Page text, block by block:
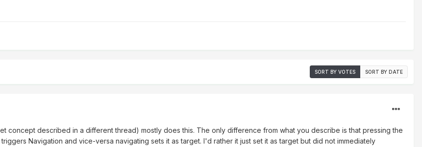
SORT BY VOTES SORT BY DATE
concept described in a different thread) mostly does this. The only difference from what you describe is that pressing the
Navigation and vice-versa navigating sets it as target. I'd rather it just set it as target but did not immediately